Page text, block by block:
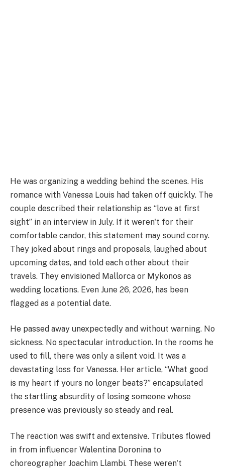
He was organizing a wedding behind the scenes. His
romance with Vanessa Louis had taken off quickly. The
couple described their relationship as “love at first
sight” in an interview in July. If it weren't for their
comfortable candor, this statement may sound corny.
They joked about rings and proposals, laughed about
upcoming dates, and told each other about their
travels. They envisioned Mallorca or Mykonos as
wedding locations. Even June 26, 2026, has been
flagged as a potential date.
He passed away unexpectedly and without warning. No
sickness. No spectacular introduction. In the rooms he
used to fill, there was only a silent void. It was a
devastating loss for Vanessa. Her article, “What good
is my heart if yours no longer beats?” encapsulated
the startling absurdity of losing someone whose
presence was previously so steady and real.
The reaction was swift and extensive. Tributes flowed
in from influencer Walentina Doronina to
choreographer Joachim Llambi. These weren't